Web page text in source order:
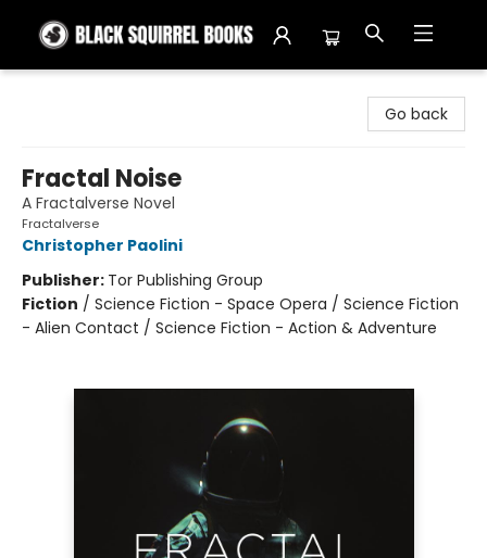
Go back
Fractal Noise
A Fractalverse Novel
Fractalverse
Christopher Paolini
Publisher: Tor Publishing Group
Fiction / Science Fiction - Space Opera / Science Fiction
- Alien Contact / Science Fiction - Action & Adventure